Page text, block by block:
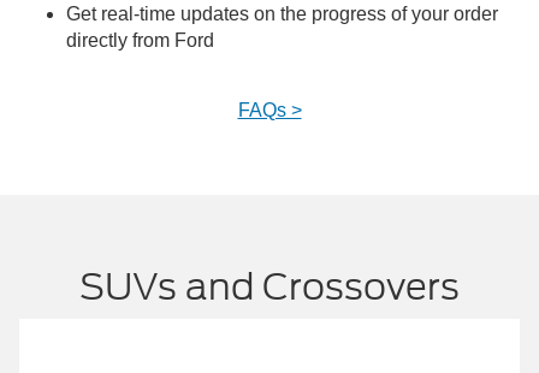
Get real-time updates on the progress of your order
directly from Ford
FAQs >
SUVs and Crossovers